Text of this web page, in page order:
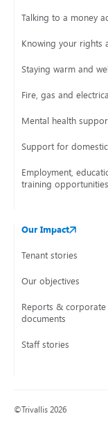
Talking to a money
Knowing your rights
Staying warm and well
Fire, gas and
Mental health
Support for
Employment,
training opportunities
Our Impact
Tenant stories
Our objectives
Reports & corporate
documents
Staff stories
©Trivallis 2026